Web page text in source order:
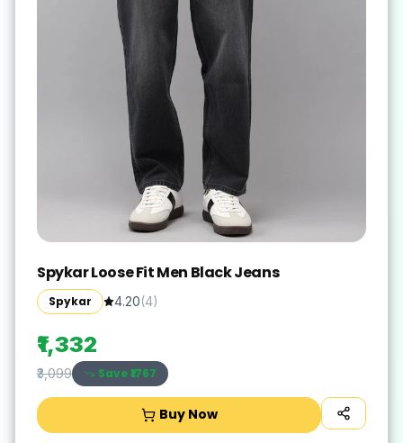
Spykar Loose Fit Men Black Jeans
Spykar 4.20(4)
₹1,332
₹3,099 Save ₹1767
Buy Now